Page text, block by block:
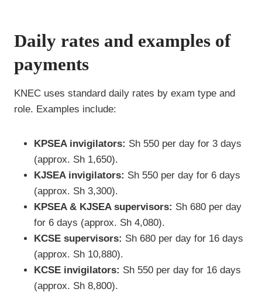
Daily rates and examples of
payments
KNEC uses standard daily rates by exam type and
role. Examples include:
KPSEA invigilators: Sh 550 per day for 3 days
(approx. Sh 1,650).
KJSEA invigilators: Sh 550 per day for 6 days
(approx. Sh 3,300).
KPSEA & KJSEA supervisors: Sh 680 per day
for 6 days (approx. Sh 4,080).
KCSE supervisors: Sh 680 per day for 16 days
(approx. Sh 10,880).
KCSE invigilators: Sh 550 per day for 16 days
(approx. Sh 8,800).